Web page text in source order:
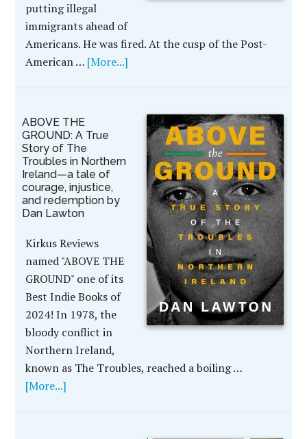
putting illegal
immigrants ahead of
Americans. He was fired. At the cusp of the Post-
American … [More...]
ABOVE THE
GROUND: A True
Story of The
Troubles in Northern
Ireland—a tale of
courage, injustice,
and redemption by
Dan Lawton
Kirkus Reviews
named "ABOVE THE
GROUND" one of its
Best Indie Books of
2024! In 1978, the
bloody conflict in
Northern Ireland,
known as The Troubles, reached a boiling …
[More...]